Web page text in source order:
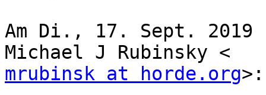
Am Di., 17. Sept. 2019
mrubinsk at horde.org>: